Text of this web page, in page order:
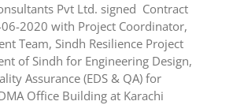
Pvt Ltd. signed Contract
2020 with Project Coordinator,
Team, Sindh Resilience Project
of Sindh for Engineering Design,
Assurance (EDS & QA) for
Office Building at Karachi